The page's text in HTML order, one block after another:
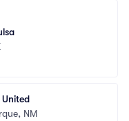
United
NM